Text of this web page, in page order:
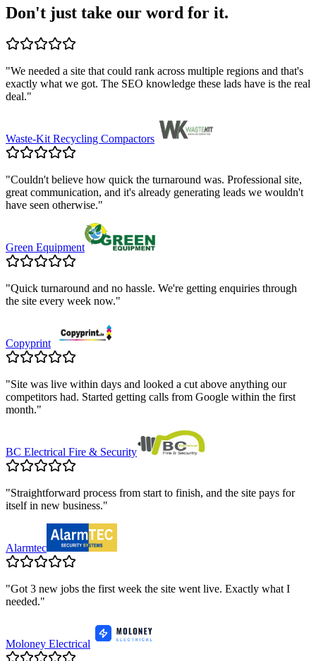
Don't just take our word for it.
"We needed a site that could rank across multiple regions and that's
exactly what we got. The SEO knowledge these lads have is the real
deal."
Waste-Kit Recycling Compactors
"Couldn't believe how quick the turnaround was. Professional site,
great communication, and it's already generating leads we wouldn't
have seen otherwise."
Green Equipment
"Quick turnaround and no hassle. We're getting enquiries through
the site every week now."
Copyprint
"Site was live within days and looked a cut above anything our
competitors had. Started getting calls from Google within the first
month."
BC Electrical Fire & Security
"Straightforward process from start to finish, and the site pays for
itself in new business."
Alarmtec
"Got 3 new jobs the first week the site went live. Exactly what I
needed."
Moloney Electrical